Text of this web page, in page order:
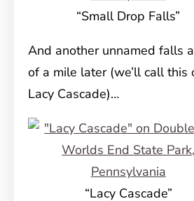
“Small Drop Falls”
And another unnamed falls
of a mile later (we’ll call this
Lacy Cascade)…
“Lacy Cascade”